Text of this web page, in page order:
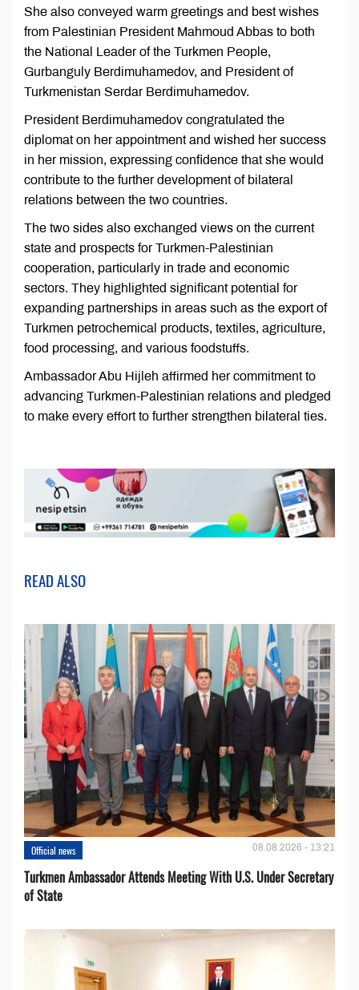
She also conveyed warm greetings and best wishes
from Palestinian President Mahmoud Abbas to both
the National Leader of the Turkmen People,
Gurbanguly Berdimuhamedov, and President of
Turkmenistan Serdar Berdimuhamedov.
President Berdimuhamedov congratulated the
diplomat on her appointment and wished her success
in her mission, expressing confidence that she would
contribute to the further development of bilateral
relations between the two countries.
The two sides also exchanged views on the current
state and prospects for Turkmen-Palestinian
cooperation, particularly in trade and economic
sectors. They highlighted significant potential for
expanding partnerships in areas such as the export of
Turkmen petrochemical products, textiles, agriculture,
food processing, and various foodstuffs.
Ambassador Abu Hijleh affirmed her commitment to
advancing Turkmen-Palestinian relations and pledged
to make every effort to further strengthen bilateral ties.
READ ALSO
Official news 08.08.2026 - 13:21
Turkmen Ambassador Attends Meeting With U.S. Under Secretary
of State